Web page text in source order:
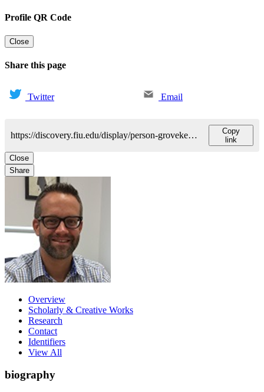
Profile QR Code
Close
Share this page
Twitter Email
https://discovery.fiu.edu/display/person-grovekevin-j
Copy
link
Close
Share
Overview
Scholarly & Creative Works
Research
Contact
Identifiers
View All
biography